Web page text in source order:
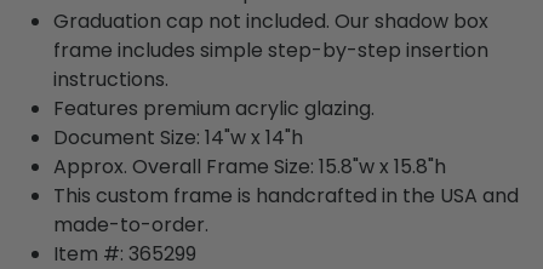
Graduation cap not included. Our shadow box
frame includes simple step-by-step insertion
instructions.
Features premium acrylic glazing.
Document Size: 14"w x 14"h
Approx. Overall Frame Size: 15.8"w x 15.8"h
This custom frame is handcrafted in the USA and
made-to-order.
Item #: 365299